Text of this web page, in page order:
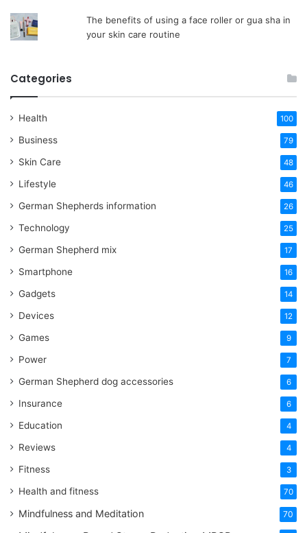
The benefits of using a face roller or gua sha in
your skin care routine
Categories
Health 100
Business 79
Skin Care 48
Lifestyle 46
German Shepherds information 26
Technology 25
German Shepherd mix 17
Smartphone 16
Gadgets 14
Devices 12
Games 9
Power 7
German Shepherd dog accessories 6
Insurance 6
Education 4
Reviews 4
Fitness 3
Health and fitness 70
Mindfulness and Meditation 70